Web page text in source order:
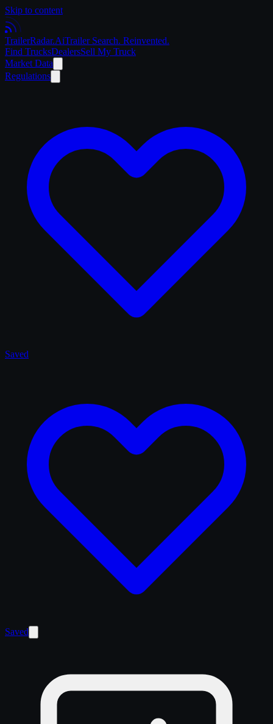
Skip to content
TrailerRadar.AiTrailer Search. Reinvented.
Find TrucksDealersSell My Truck
Market Data
Regulations
Saved
Saved